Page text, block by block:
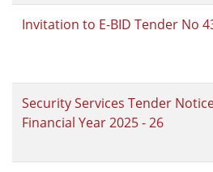
Invitation to E-BID Tender No
Security Services Tender
Financial Year 2025 - 26